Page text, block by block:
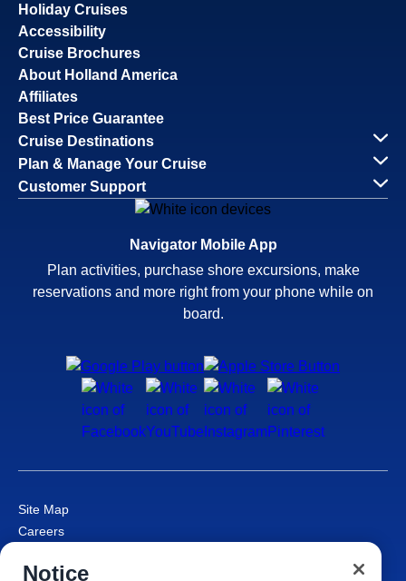
Holiday Cruises
Accessibility
Cruise Brochures
About Holland America
Affiliates
Best Price Guarantee
Cruise Destinations
Plan & Manage Your Cruise
Customer Support
Navigator Mobile App
Plan activities, purchase shore excursions, make
reservations and more right from your phone while on
board.
Site Map
Careers
Cruise Contract
Notice